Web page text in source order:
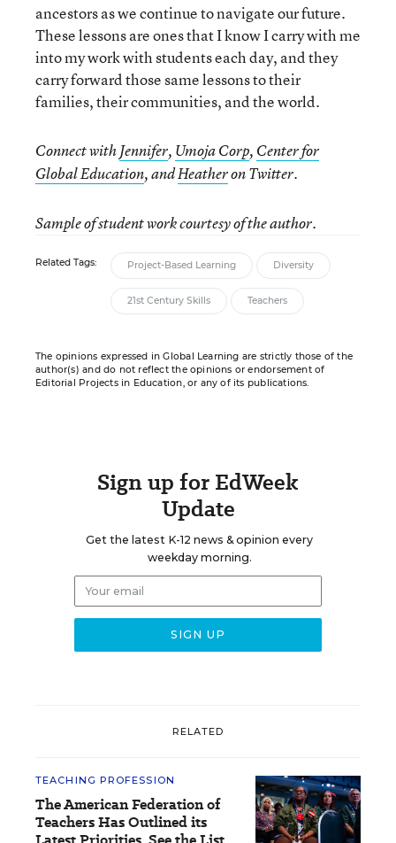
ancestors as we continue to navigate our future.
These lessons are ones that I know I carry with me
into my work with students each day, and they
carry forward those same lessons to their
families, their communities, and the world.
Connect withJennifer, Umoja Corp, Center for
Global Education, andHeatheron Twitter.
Sample of student work courtesy of the author.
Related Tags: Project-Based Learning Diversity
21st Century Skills Teachers
The opinions expressed in Global Learning are strictly those of the
author(s) and do not reflect the opinions or endorsement of
Editorial Projects in Education, or any of its publications.
Sign up for EdWeek
Update
Get the latest K-12 news & opinion every
weekday morning.
RELATED
TEACHING PROFESSION
The American Federation of
Teachers Has Outlined its